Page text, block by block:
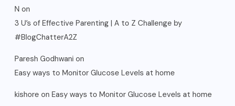
N on
3 U’s of Effective Parenting | A to Z Challenge by
#BlogChatterA2Z
Paresh Godhwani on
Easy ways to Monitor Glucose Levels at home
kishore on Easy ways to Monitor Glucose Levels at home